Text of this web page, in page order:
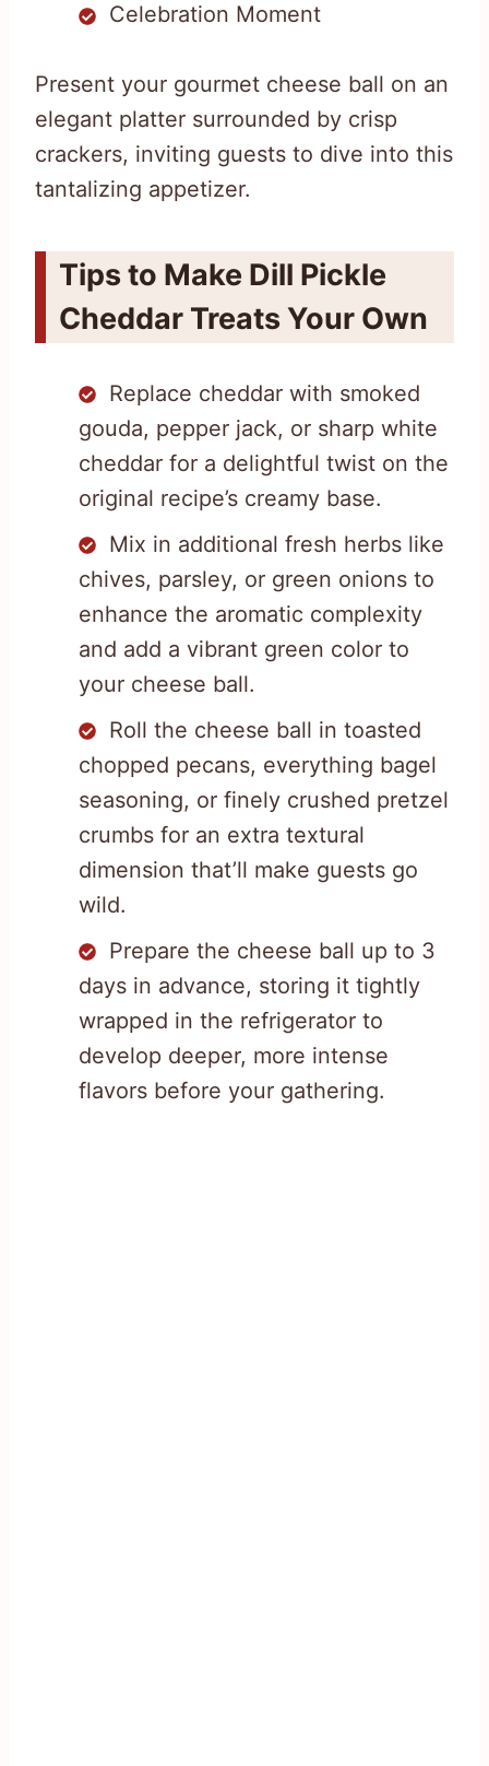
Celebration Moment
Present your gourmet cheese ball on an
elegant platter surrounded by crisp
crackers, inviting guests to dive into this
tantalizing appetizer.
Tips to Make Dill Pickle
Cheddar Treats Your Own
Replace cheddar with smoked
gouda, pepper jack, or sharp white
cheddar for a delightful twist on the
original recipe’s creamy base.
Mix in additional fresh herbs like
chives, parsley, or green onions to
enhance the aromatic complexity
and add a vibrant green color to
your cheese ball.
Roll the cheese ball in toasted
chopped pecans, everything bagel
seasoning, or finely crushed pretzel
crumbs for an extra textural
dimension that’ll make guests go
wild.
Prepare the cheese ball up to 3
days in advance, storing it tightly
wrapped in the refrigerator to
develop deeper, more intense
flavors before your gathering.